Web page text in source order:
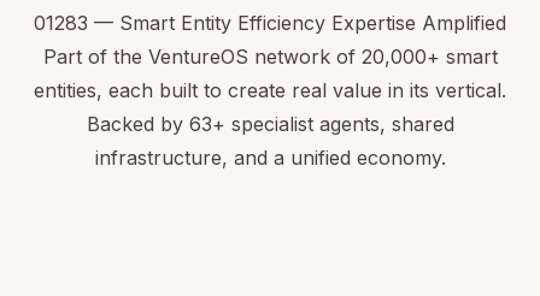
01283 — Smart Entity Efficiency Expertise Amplified
Part of the VentureOS network of 20,000+ smart
entities, each built to create real value in its vertical.
Backed by 63+ specialist agents, shared
infrastructure, and a unified economy.